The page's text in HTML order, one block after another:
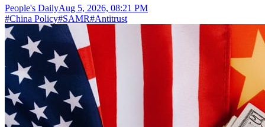
People's DailyAug 5, 2026, 08:21 PM
#China Policy#SAMR#Antitrust